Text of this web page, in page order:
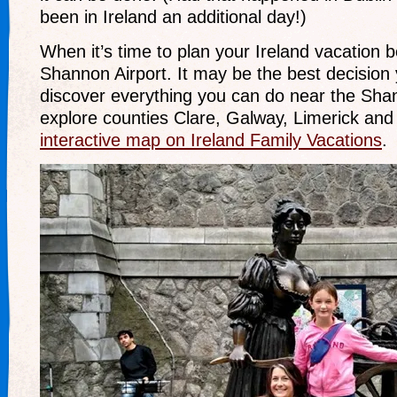
been in Ireland an additional day!)
When it’s time to plan your Ireland vacation
Shannon Airport. It may be the best decision
discover everything you can do near the
explore counties Clare, Galway, Limerick
interactive map on Ireland Family Vacations.